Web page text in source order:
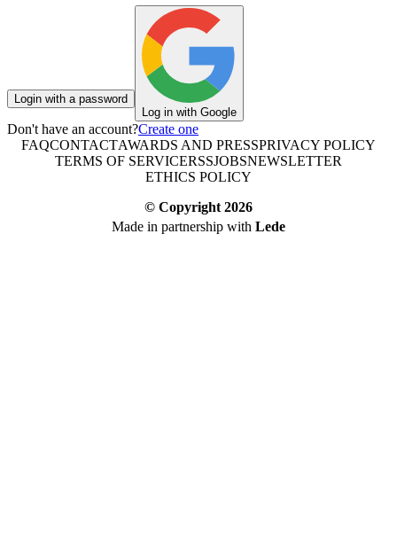
Login with a password
Log in with Google
Don't have an account?Create one
FAQCONTACTAWARDS AND PRESSPRIVACY POLICY
TERMS OF SERVICERSSJOBSNEWSLETTER
ETHICS POLICY
© Copyright 2026
Made in partnership with Lede